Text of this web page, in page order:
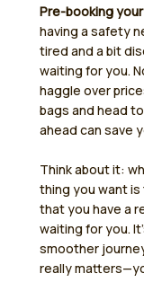
Pre-booking your
having a safety
tired and a bit
waiting for you.
haggle over
bags and head
ahead can save
Think about it:
thing you want
that you have a
waiting for you.
smoother
really